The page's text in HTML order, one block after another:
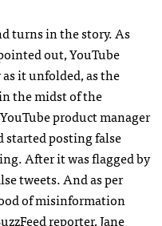
turns in the story. As
out, YouTube
it unfolded, as the
the midst of the
product manager
started posting false
After it was flagged by
tweets. And as per
of misinformation
reporter, Jane